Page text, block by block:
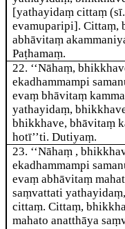
[yathayidaṃ cittaṃ
evamuparipi]. Cittaṃ,
abhāvitaṃ
Paṭhamaṃ.
22. ‘‘Nāhaṃ,
ekadhammampi
evaṃ bhāvitaṃ
yathayidaṃ,
bhikkhave, bhāvitaṃ
hotī’’ti. Dutiyaṃ.
23. ‘‘Nāhaṃ ,
ekadhammampi
evaṃ abhāvitaṃ
saṃvattati
cittaṃ. Cittaṃ,
mahato anatthāya